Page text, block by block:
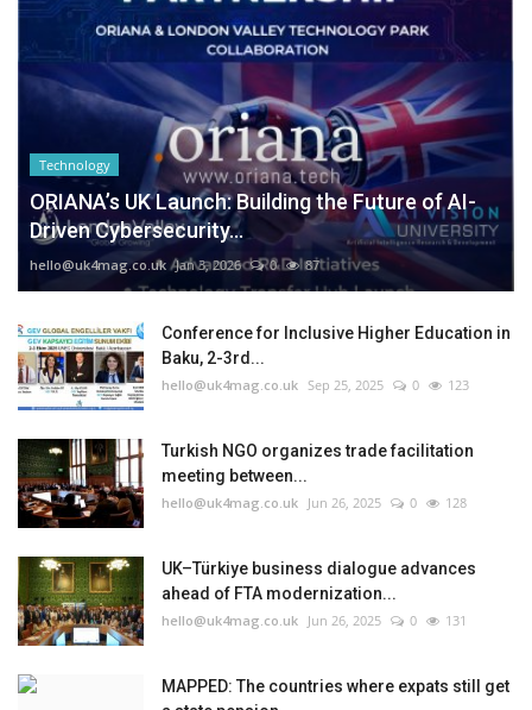
Technology
ORIANA’s UK Launch: Building the Future of AI-
Driven Cybersecurity...
hello@uk4mag.co.uk Jan 3, 2026 0 87
Conference for Inclusive Higher Education in
Baku, 2-3rd...
hello@uk4mag.co.uk Sep 25, 2025 0 123
Turkish NGO organizes trade facilitation
meeting between...
hello@uk4mag.co.uk Jun 26, 2025 0 128
UK–Türkiye business dialogue advances
ahead of FTA modernization...
hello@uk4mag.co.uk Jun 26, 2025 0 131
MAPPED: The countries where expats still get